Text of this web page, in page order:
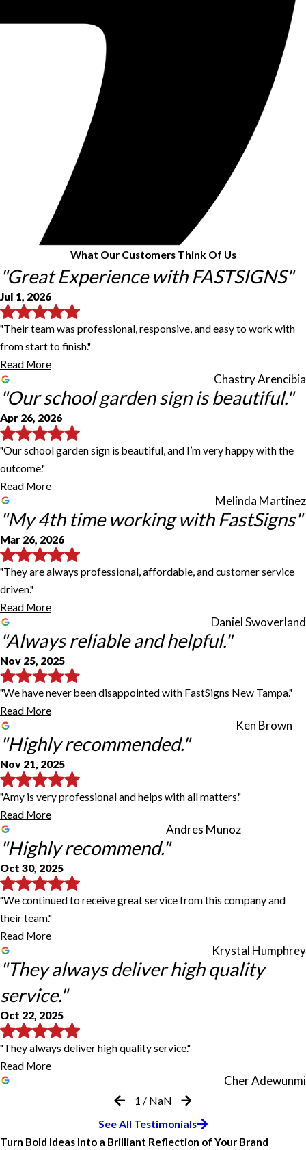
What Our Customers Think Of Us
"Great Experience with FASTSIGNS"
Jul 1, 2026
"Their team was professional, responsive, and easy to work with
from start to finish."
Read More
Chastry Arencibia
"Our school garden sign is beautiful."
Apr 26, 2026
"Our school garden sign is beautiful, and I’m very happy with the
outcome."
Read More
Melinda Martinez
"My 4th time working with FastSigns"
Mar 26, 2026
"They are always professional, affordable, and customer service
driven."
Read More
Daniel Swoverland
"Always reliable and helpful."
Nov 25, 2025
"We have never been disappointed with FastSigns New Tampa."
Read More
Ken Brown
"Highly recommended."
Nov 21, 2025
"Amy is very professional and helps with all matters."
Read More
Andres Munoz
"Highly recommend."
Oct 30, 2025
"We continued to receive great service from this company and
their team."
Read More
Krystal Humphrey
"They always deliver high quality
service."
Oct 22, 2025
"They always deliver high quality service."
Read More
Cher Adewunmi
Great Experience with FASTSIGNS
Our school garden sign is beautiful.
Our school garden sign is beautiful. They delivered a design and
My 4th time working with FastSigns
This is my 4th time working with FastSigns on vehicle projects.
Always reliable and helpful.
Always reliable and helpful. We have never been disappointed with
Prompt response to request, great service. Highly recommended.
We continued to receive great service from this company and their
They always deliver high quality
service.
1 / NaN
See All Testimonials
Turn Bold Ideas Into a Brilliant Reflection of Your Brand